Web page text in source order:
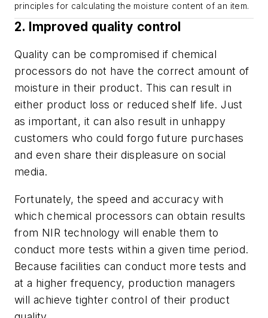
principles for calculating the moisture content of an item.
2. Improved quality control
Quality can be compromised if chemical
processors do not have the correct amount of
moisture in their product. This can result in
either product loss or reduced shelf life. Just
as important, it can also result in unhappy
customers who could forgo future purchases
and even share their displeasure on social
media.
Fortunately, the speed and accuracy with
which chemical processors can obtain results
from NIR technology will enable them to
conduct more tests within a given time period.
Because facilities can conduct more tests and
at a higher frequency, production managers
will achieve tighter control of their product